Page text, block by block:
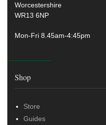
Worcestershire
WR13 6NP
Mon-Fri 8.45am-4:45pm
Shop
Store
Guides